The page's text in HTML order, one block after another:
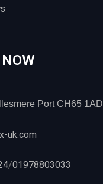
Port CH65 1AD
uk.com
/01978803033